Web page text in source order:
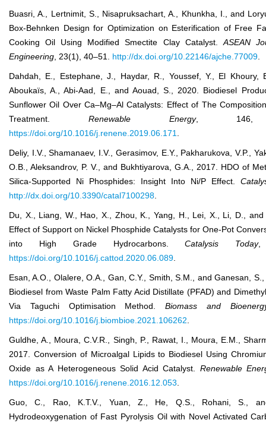
Buasri, A., Lertnimit, S., Nisapruksachart, A., Khunkha, I., and
Box-Behnken Design for Optimization on Esterification of Free
Cooking Oil Using Modified Smectite Clay Catalyst.ASEAN J
Engineering, 23(1), 40–51. http://dx.doi.org/10.22146/ajche.77009.
Dahdah, E., Estephane, J., Haydar, R., Youssef, Y., El Khoury,
Aboukaïs, A., Abi-Aad, E., and Aouad, S., 2020. Biodiesel
Sunflower Oil Over Ca–Mg–Al Catalysts: Effect of The
Treatment. Renewable Energy, 146,
https://doi.org/10.1016/j.renene.2019.06.171.
Deliy, I.V., Shamanaev, I.V., Gerasimov, E.Y., Pakharukova, V.P.,
O.B., Aleksandrov, P. V., and Bukhtiyarova, G.A., 2017. HDO of
Silica-Supported Ni Phosphides: Insight Into Ni/P Effect.
http://dx.doi.org/10.3390/catal7100298.
Du, X., Liang, W., Hao, X., Zhou, K., Yang, H., Lei, X., Li, D.,
Effect of Support on Nickel Phosphide Catalysts for One-Pot
into High Grade Hydrocarbons.Catalysis Today,
https://doi.org/10.1016/j.cattod.2020.06.089.
Esan, A.O., Olalere, O.A., Gan, C.Y., Smith, S.M., and Ganesan,
Biodiesel from Waste Palm Fatty Acid Distillate (PFAD) and
Via Taguchi Optimisation Method. Biomass and
https://doi.org/10.1016/j.biombioe.2021.106262.
Guldhe, A., Moura, C.V.R., Singh, P., Rawat, I., Moura, E.M.,
2017. Conversion of Microalgal Lipids to Biodiesel Using
Oxide as A Heterogeneous Solid Acid Catalyst. Renewable
https://doi.org/10.1016/j.renene.2016.12.053.
Guo, C., Rao, K.T.V., Yuan, Z., He, Q.S., Rohani, S.,
Hydrodeoxygenation of Fast Pyrolysis Oil with Novel Activated